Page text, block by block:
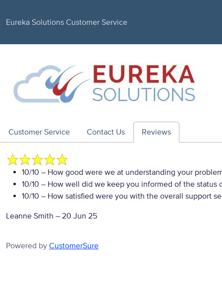
Eureka Solutions Customer Service
Customer Service Contact Us Reviews
10/10 – How good were we at understanding your
10/10 – How well did we keep you informed of the status
10/10 – How satisfied were you with the overall support
Leanne Smith – 20 Jun 25
Powered by CustomerSure